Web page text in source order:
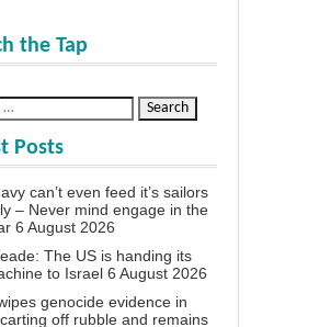
the Tap
Posts
can’t even feed it’s sailors
– Never mind engage in the
6 August 2026
The US is handing its
to Israel 6 August 2026
genocide evidence in
off rubble and remains